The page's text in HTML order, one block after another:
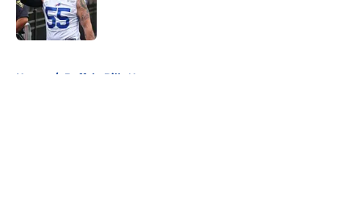
Home / Buffalo Bills News